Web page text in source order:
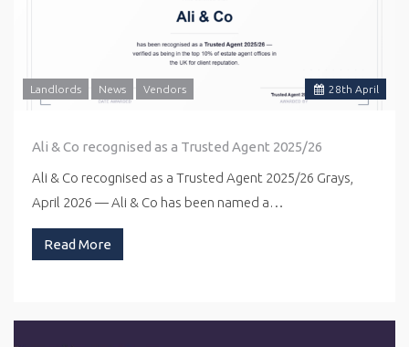
28th April
Landlords News Vendors
Ali & Co recognised as a Trusted Agent 2025/26
Ali & Co recognised as a Trusted Agent 2025/26 Grays,
April 2026 — Ali & Co has been named a…
Read More